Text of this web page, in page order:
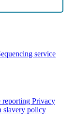
service
reporting Privacy
slavery policy